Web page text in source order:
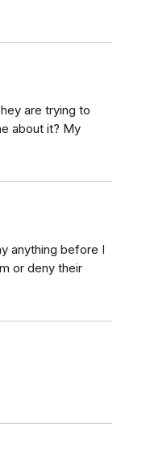
are trying to
about it? My
anything before I
or deny their